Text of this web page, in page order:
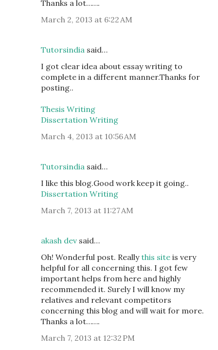
Thanks a lot…….
March 2, 2013 at 6:22 AM
Tutorsindia said…
I got clear idea about essay writing to
complete in a different manner.Thanks for
posting..
Thesis Writing
Dissertation Writing
March 4, 2013 at 10:56 AM
Tutorsindia said…
I like this blog.Good work keep it going..
Dissertation Writing
March 7, 2013 at 11:27 AM
akash dev said…
Oh! Wonderful post. Reallythis site is very
helpful for all concerning this. I got few
important helps from here and highly
recommended it. Surely I will know my
relatives and relevant competitors
concerning this blog and will wait for more.
Thanks a lot…….
March 7, 2013 at 12:32 PM